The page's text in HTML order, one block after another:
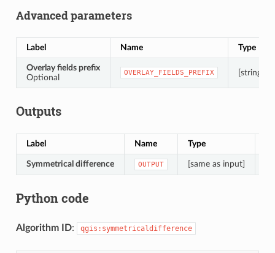
Advanced parameters
Label Name Type
Overlay fields prefix
Optional
OVERLAY_FIELDS_PREFIX [string]
Outputs
Label Name Type
Symmetrical difference OUTPUT [same as input]
Python code
Algorithm ID: qgis:symmetricaldifference